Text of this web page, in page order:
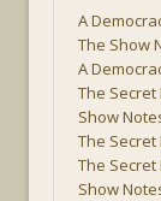
A
The Show
A
The Secret
Show
The Secret
The Secret
Show